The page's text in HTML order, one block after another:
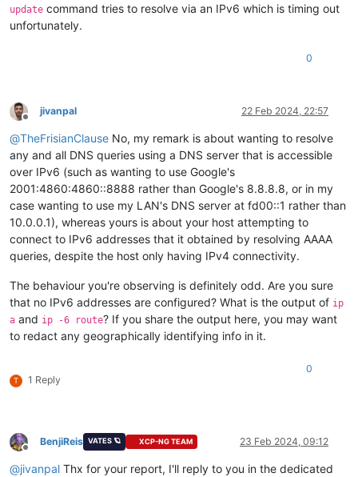
update command tries to resolve via an IPv6 which is timing out
unfortunately.
0
Offline
jivanpal 22 Feb 2024, 22:57
@TheFrisianClause No, my remark is about wanting to resolve
any and all DNS queries using a DNS server that is accessible
over IPv6 (such as wanting to use Google's
2001:4860:4860::8888 rather than Google's 8.8.8.8, or in my
case wanting to use my LAN's DNS server at fd00::1 rather than
10.0.0.1), whereas yours is about your host attempting to
connect to IPv6 addresses that it obtained by resolving AAAA
queries, despite the host only having IPv4 connectivity.
The behaviour you're observing is definitely odd. Are you sure
that no IPv6 addresses are configured? What is the output of ip
a and ip -6 route? If you share the output here, you may want
to redact any geographically identifying info in it.
T 1 Reply
0
Offline
BenjiReis VATES 🪐 XCP-NG TEAM 23 Feb 2024, 09:12
@jivanpal Thx for your report, I'll reply to you in the dedicated